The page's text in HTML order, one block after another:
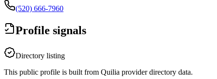
(520) 666-7960
Profile signals
Directory listing
This public profile is built from Quilia provider directory data.